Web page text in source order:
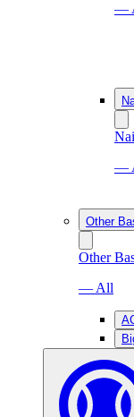
—
—
Other
Other
— All